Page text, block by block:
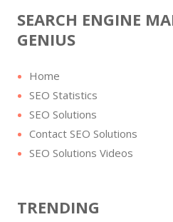
SEARCH ENGINE
GENIUS
Home
SEO Statistics
SEO Solutions
Contact SEO Solutions
SEO Solutions Videos
TRENDING